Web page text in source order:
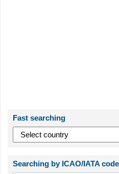
Fast searching
Searching by ICAO/IATA code